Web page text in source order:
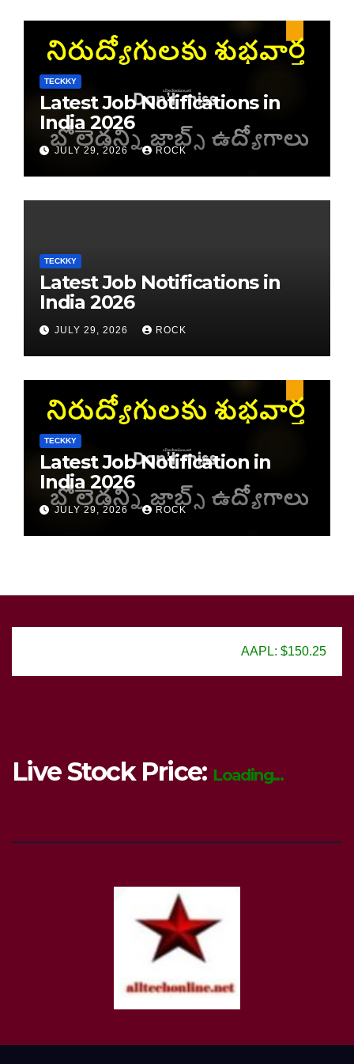
TECKKY
Latest Job Notifications in
India 2026
JULY 29, 2026 ROCK
TECKKY
Latest Job Notifications in
India 2026
JULY 29, 2026 ROCK
TECKKY
Latest Job Notification in
India 2026
JULY 29, 2026 ROCK
AAPL: $150.25
Live Stock Price: Loading...